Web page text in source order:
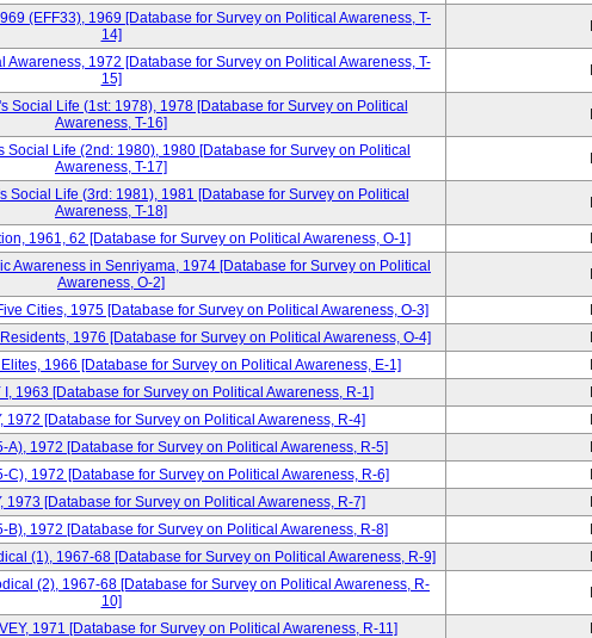
(EFF33), 1969 [Database for Survey on Political Awareness, T-
14]
1972 [Database for Survey on Political Awareness, T-
15]
Social Life (1st: 1978), 1978 [Database for Survey on Political
Awareness, T-16]
Life (2nd: 1980), 1980 [Database for Survey on Political
Awareness, T-17]
Social Life (3rd: 1981), 1981 [Database for Survey on Political
Awareness, T-18]
1961, 62 [Database for Survey on Political Awareness, O-1]
Awareness in Senriyama, 1974 [Database for Survey on Political
Awareness, O-2]
Cities, 1975 [Database for Survey on Political Awareness, O-3]
1976 [Database for Survey on Political Awareness, O-4]
1966 [Database for Survey on Political Awareness, E-1]
I, 1963 [Database for Survey on Political Awareness, R-1]
1972 [Database for Survey on Political Awareness, R-4]
A), 1972 [Database for Survey on Political Awareness, R-5]
C), 1972 [Database for Survey on Political Awareness, R-6]
1973 [Database for Survey on Political Awareness, R-7]
B), 1972 [Database for Survey on Political Awareness, R-8]
(1), 1967-68 [Database for Survey on Political Awareness, R-9]
(2), 1967-68 [Database for Survey on Political Awareness, R-
10]
1971 [Database for Survey on Political Awareness, R-11]